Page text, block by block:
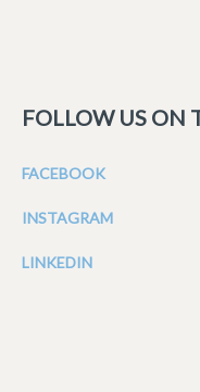
FOLLOW US ON
FACEBOOK
INSTAGRAM
LINKEDIN